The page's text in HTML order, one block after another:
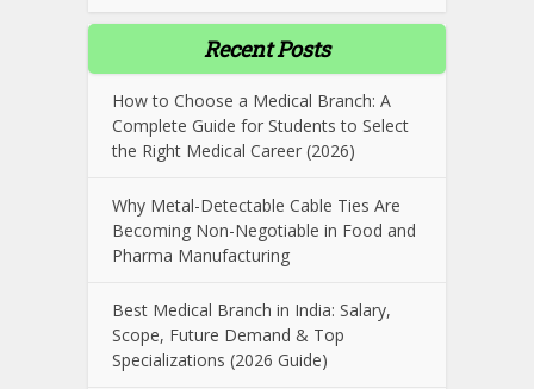
Recent Posts
How to Choose a Medical Branch: A
Complete Guide for Students to Select
the Right Medical Career (2026)
Why Metal-Detectable Cable Ties Are
Becoming Non-Negotiable in Food and
Pharma Manufacturing
Best Medical Branch in India: Salary,
Scope, Future Demand & Top
Specializations (2026 Guide)